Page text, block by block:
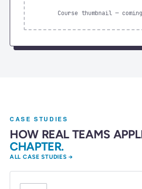
Course thumbnail —
CASE STUDIES
HOW REAL TEAMS
CHAPTER.
ALL CASE STUDIES →